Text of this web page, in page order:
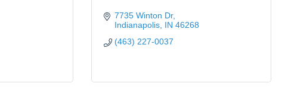
7735 Winton Dr
Indianapolis IN 46268
(463) 227-0037